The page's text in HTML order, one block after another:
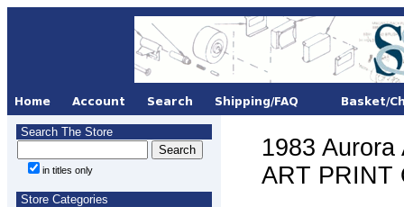
Search The Store
in titles only
Store Categories
1983
ART PRINT